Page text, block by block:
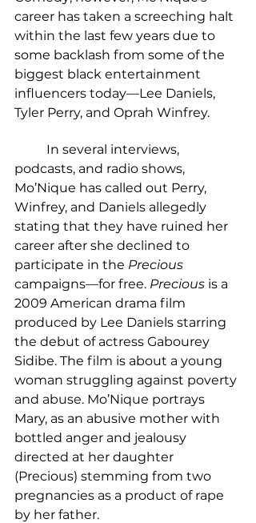
career has taken a screeching halt
within the last few years due to
some backlash from some of the
biggest black entertainment
influencers today—Lee Daniels,
Tyler Perry, and Oprah Winfrey.
podcasts, and radio shows,
Mo’Nique has called out Perry,
Winfrey, and Daniels allegedly
stating that they have ruined her
career after she declined to
participate in the Precious
campaigns—for free. Precious is a
2009 American drama film
produced by Lee Daniels starring
the debut of actress Gabourey
Sidibe. The film is about a young
woman struggling against poverty
and abuse. Mo’Nique portrays
Mary, as an abusive mother with
bottled anger and jealousy
directed at her daughter
(Precious) stemming from two
pregnancies as a product of rape
by her father.